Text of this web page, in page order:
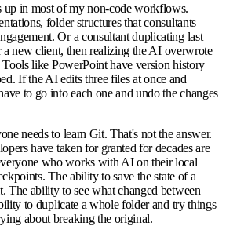
up in most of my non-code workflows.
folder structures that consultants
Or a consultant duplicating last
a new client, then realizing the AI overwrote
like PowerPoint have version history
If the AI edits three files at once and
to go into each one and undo the changes
needs to learn Git. That's not the answer.
have taken for granted for decades are
who works with AI on their local
The ability to save the state of a
The ability to see what changed between
to duplicate a whole folder and try things
about breaking the original.